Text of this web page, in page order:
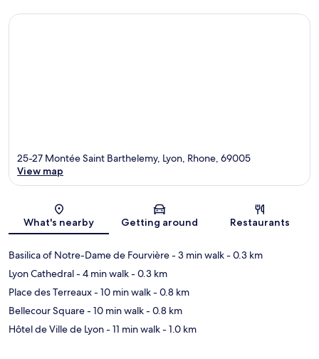
Map
25-27 Montée Saint Barthelemy, Lyon, Rhone, 69005
View map
What's nearby Getting around Restaurants
Basilica of Notre-Dame de Fourvière- 3 min walk- 0.3 km
Lyon Cathedral- 4 min walk- 0.3 km
Place des Terreaux- 10 min walk- 0.8 km
Bellecour Square- 10 min walk- 0.8 km
Hôtel de Ville de Lyon- 11 min walk- 1.0 km